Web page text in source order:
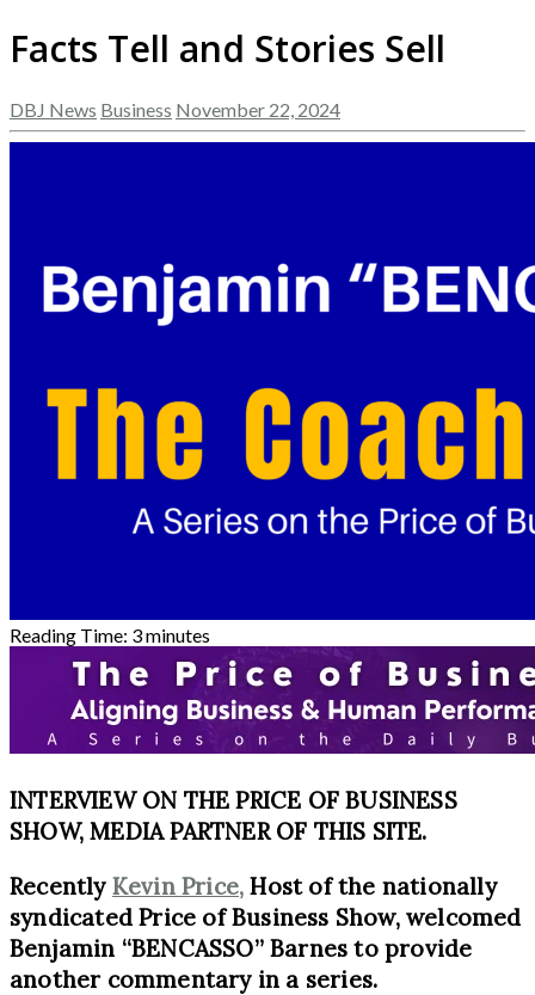
Facts Tell and Stories Sell
DBJ News Business November 22, 2024
Reading Time: 3minutes
INTERVIEW ON THE PRICE OF BUSINESS
SHOW, MEDIA PARTNER OF THIS SITE.
Recently Kevin Price, Host of the nationally
syndicated Price of Business Show, welcomed
Benjamin “BENCASSO” Barnes to provide
another commentary in a series.